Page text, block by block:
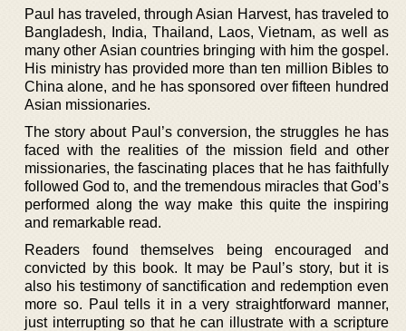
Paul has traveled, through Asian Harvest, has traveled to
Bangladesh, India, Thailand, Laos, Vietnam, as well as
many other Asian countries bringing with him the gospel.
His ministry has provided more than ten million Bibles to
China alone, and he has sponsored over fifteen hundred
Asian missionaries.
The story about Paul’s conversion, the struggles he has
faced with the realities of the mission field and other
missionaries, the fascinating places that he has faithfully
followed God to, and the tremendous miracles that God’s
performed along the way make this quite the inspiring
and remarkable read.
Readers found themselves being encouraged and
convicted by this book. It may be Paul’s story, but it is
also his testimony of sanctification and redemption even
more so. Paul tells it in a very straightforward manner,
just interrupting so that he can illustrate with a scripture